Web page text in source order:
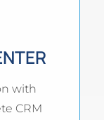
with
CRM